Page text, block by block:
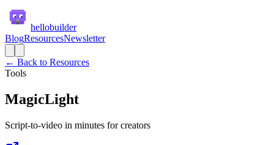
hellobuilder
BlogResourcesNewsletter
← Back to Resources
Tools
MagicLight
Script-to-video in minutes for creators